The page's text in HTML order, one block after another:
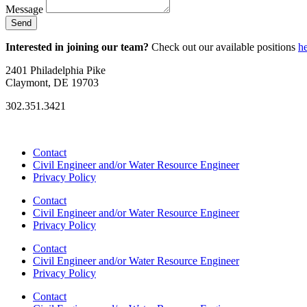
Message
Send
Interested in joining our team? Check out our available positions
2401 Philadelphia Pike
Claymont, DE 19703
302.351.3421
Contact
Civil Engineer and/or Water Resource Engineer
Privacy Policy
Contact
Civil Engineer and/or Water Resource Engineer
Privacy Policy
Contact
Civil Engineer and/or Water Resource Engineer
Privacy Policy
Contact